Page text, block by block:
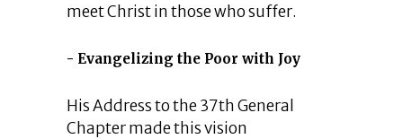
meet Christ in those who suffer.
Evangelizing the Poor with Joy
His Address to the 37th General
Chapter made this vision